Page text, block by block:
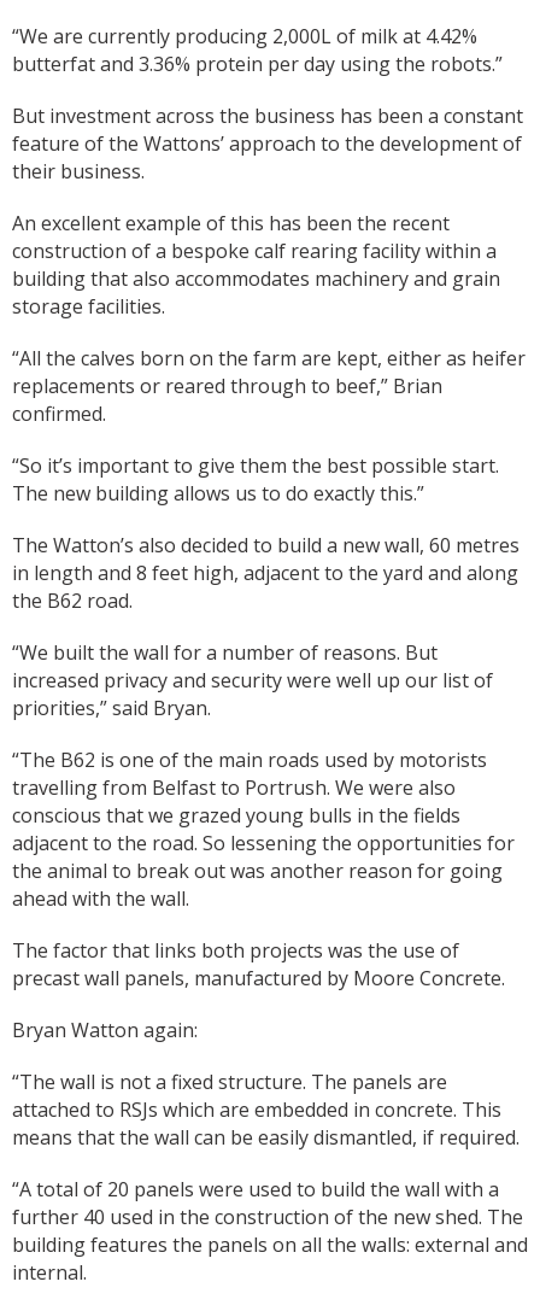
“We are currently producing 2,000L of milk at 4.42%
butterfat and 3.36% protein per day using the robots.”
But investment across the business has been a constant
feature of the Wattons’ approach to the development of
their business.
An excellent example of this has been the recent
construction of a bespoke calf rearing facility within a
building that also accommodates machinery and grain
storage facilities.
“All the calves born on the farm are kept, either as heifer
replacements or reared through to beef,” Brian
confirmed.
“So it’s important to give them the best possible start.
The new building allows us to do exactly this.”
The Watton’s also decided to build a new wall, 60 metres
in length and 8 feet high, adjacent to the yard and along
the B62 road.
“We built the wall for a number of reasons. But
increased privacy and security were well up our list of
priorities,” said Bryan.
“The B62 is one of the main roads used by motorists
travelling from Belfast to Portrush. We were also
conscious that we grazed young bulls in the fields
adjacent to the road. So lessening the opportunities for
the animal to break out was another reason for going
ahead with the wall.
The factor that links both projects was the use of
precast wall panels, manufactured by Moore Concrete.
Bryan Watton again:
“The wall is not a fixed structure. The panels are
attached to RSJs which are embedded in concrete. This
means that the wall can be easily dismantled, if required.
“A total of 20 panels were used to build the wall with a
further 40 used in the construction of the new shed. The
building features the panels on all the walls: external and
internal.